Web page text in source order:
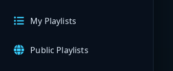
My Playlists
Public Playlists